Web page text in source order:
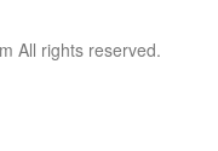
All rights reserved.